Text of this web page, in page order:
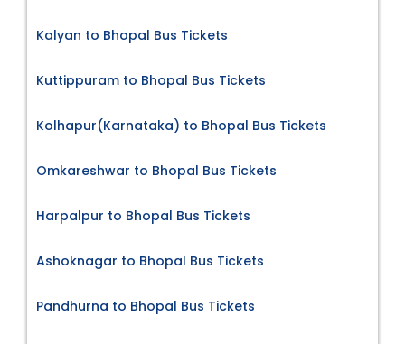
Kalyan to Bhopal Bus Tickets
Kuttippuram to Bhopal Bus Tickets
Kolhapur(Karnataka) to Bhopal Bus Tickets
Omkareshwar to Bhopal Bus Tickets
Harpalpur to Bhopal Bus Tickets
Ashoknagar to Bhopal Bus Tickets
Pandhurna to Bhopal Bus Tickets